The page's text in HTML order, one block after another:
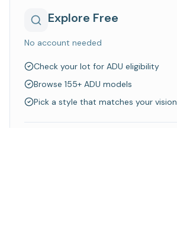
Explore Free
No account needed
Check your lot for ADU eligibility
Browse 155+ ADU models
Pick a style that matches your vision